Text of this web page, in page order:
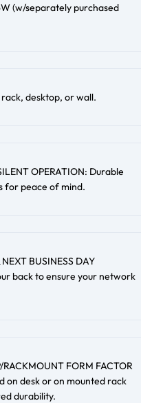
(w/separately purchased
desktop, or wall.
OPERATION: Durable
for peace of mind.
BUSINESS DAY
back to ensure your network
FORM FACTOR
on desk or on mounted rack
durability.